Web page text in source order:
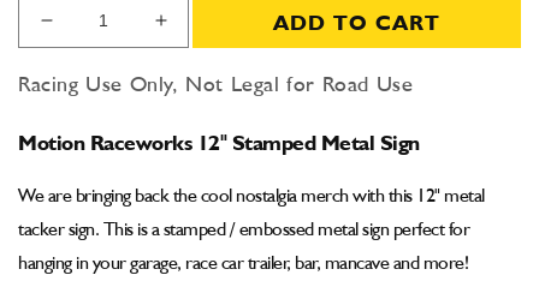
Decrease
quantity
for
Raceworks
12&quot;
Metal
Sign
Increase
quantity
for
Raceworks
12&quot;
Metal
Sign
ADD TO CART
Racing Use Only, Not Legal for Road Use
Motion Raceworks 12" Stamped Metal Sign
We are bringing back the cool nostalgia merch with this 12" metal
tacker sign. This is a stamped / embossed metal sign perfect for
hanging in your garage, race car trailer, bar, mancave and more!